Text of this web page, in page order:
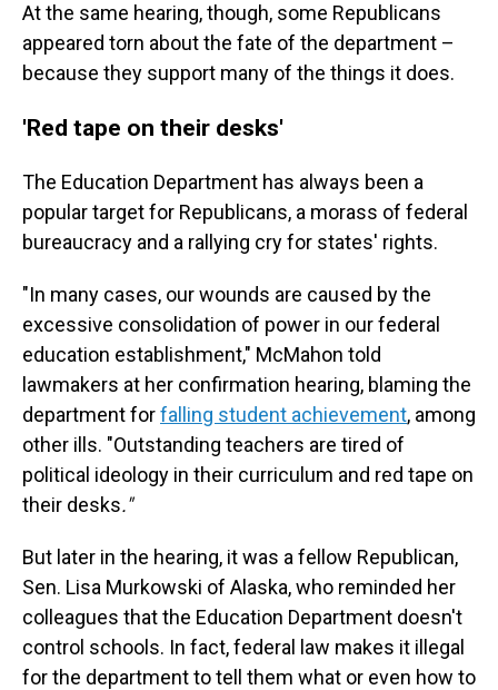
At the same hearing, though, some Republicans
appeared torn about the fate of the department –
because they support many of the things it does.
'Red tape on their desks'
The Education Department has always been a
popular target for Republicans, a morass of federal
bureaucracy and a rallying cry for states' rights.
"In many cases, our wounds are caused by the
excessive consolidation of power in our federal
education establishment," McMahon told
lawmakers at her confirmation hearing, blaming the
department forfalling student achievement, among
other ills. "Outstanding teachers are tired of
political ideology in their curriculum and red tape on
their desks."
But later in the hearing, it was a fellow Republican,
Sen. Lisa Murkowski of Alaska, who reminded her
colleagues that the Education Department doesn't
control schools. In fact, federal law makes it illegal
for the department to tell them what or even how to